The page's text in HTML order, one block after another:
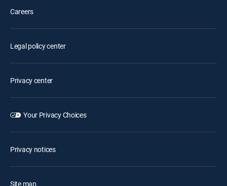
Careers
Legal policy center
Privacy center
Your Privacy Choices
Privacy notices
Site map